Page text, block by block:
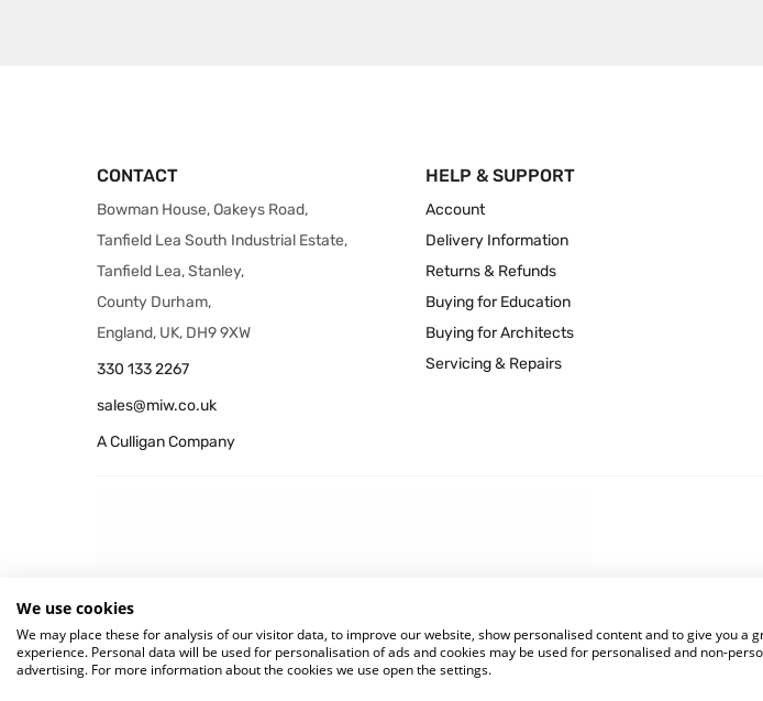
CONTACT
Bowman House, Oakeys Road,
Tanfield Lea South Industrial Estate,
Tanfield Lea, Stanley,
County Durham,
England, UK, DH9 9XW
330 133 2267
sales@miw.co.uk
A Culligan Company
HELP & SUPPORT
Account
Delivery Information
Returns & Refunds
Buying for Education
Buying for Architects
Servicing & Repairs
Terms & Conditions |
We use cookies
We may place these for analysis of our visitor data, to improve our website, show personalised content and to give you a
experience. Personal data will be used for personalisation of ads and cookies may be used for personalised and non-
advertising. For more information about the cookies we use open the settings.